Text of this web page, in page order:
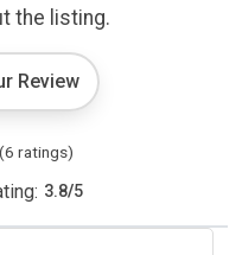
the listing.
Review
(6 ratings)
3.8/5